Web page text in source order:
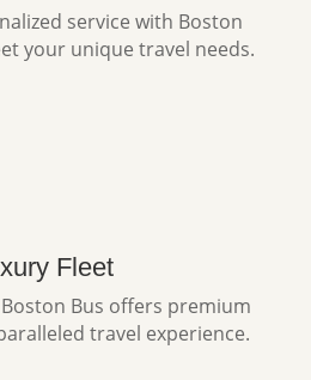
service with Boston
your unique travel needs.
Fleet
Bus offers premium
travel experience.